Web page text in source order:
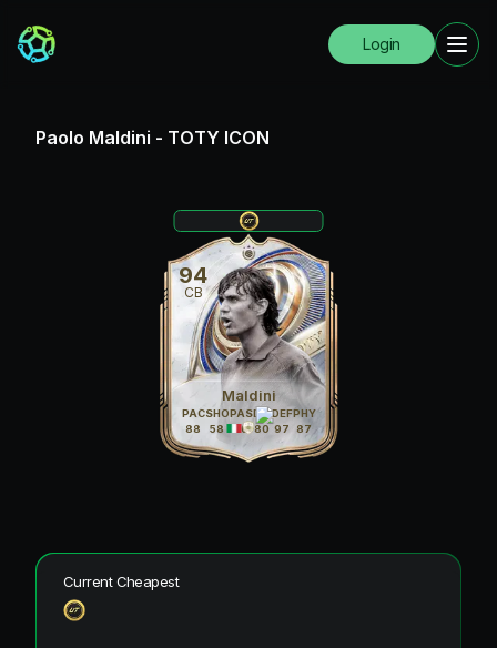
Login
Paolo Maldini - TOTY ICON
94
CB
Maldini
PAC
88
SHO
58
PAS
80
DRI
80
DEF
97
PHY
87
Current Cheapest